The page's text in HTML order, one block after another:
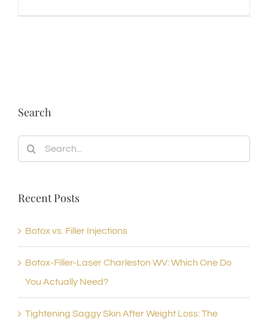
Search
Search
for:
Recent Posts
Botox vs. Filler Injections
Botox-Filler-Laser Charleston WV: Which One Do
You Actually Need?
Tightening Saggy Skin After Weight Loss: The